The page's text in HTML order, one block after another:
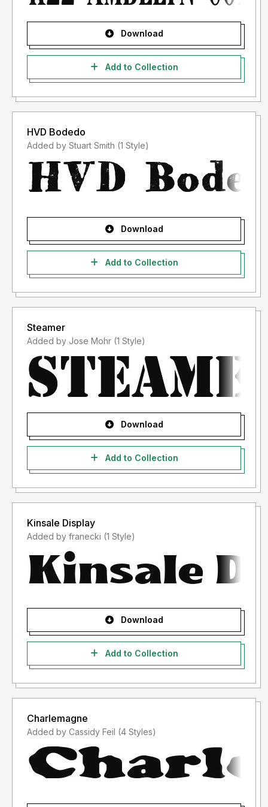
Download
Add to Collection
HVD Bodedo
Added by Stuart Smith (1 Style)
Download
Add to Collection
Steamer
Added by Jose Mohr (1 Style)
Download
Add to Collection
Kinsale Display
Added by franecki (1 Style)
Download
Add to Collection
Charlemagne
Added by Cassidy Feil (4 Styles)